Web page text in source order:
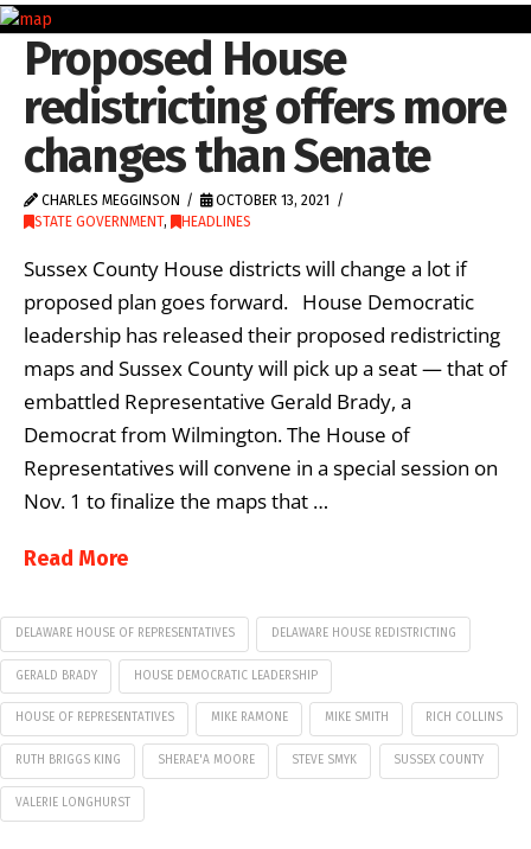
Proposed House
redistricting offers more
changes than Senate
CHARLES MEGGINSON
OCTOBER 13, 2021
STATE GOVERNMENT, HEADLINES
Sussex County House districts will change a lot if
proposed plan goes forward. House Democratic
leadership has released their proposed redistricting
maps and Sussex County will pick up a seat — that of
embattled Representative Gerald Brady, a
Democrat from Wilmington. The House of
Representatives will convene in a special session on
Nov. 1 to finalize the maps that …
Read More
DELAWARE HOUSE OF REPRESENTATIVES DELAWARE HOUSE REDISTRICTING
GERALD BRADY HOUSE DEMOCRATIC LEADERSHIP
HOUSE OF REPRESENTATIVES MIKE RAMONE MIKE SMITH RICH COLLINS
RUTH BRIGGS KING SHERAE'A MOORE STEVE SMYK SUSSEX COUNTY
VALERIE LONGHURST